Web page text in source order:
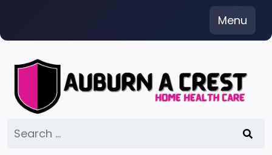
content
Menu
for: